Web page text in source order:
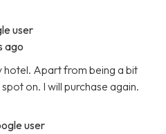
user
ago
Apart from being a bit
on. I will purchase again.
user